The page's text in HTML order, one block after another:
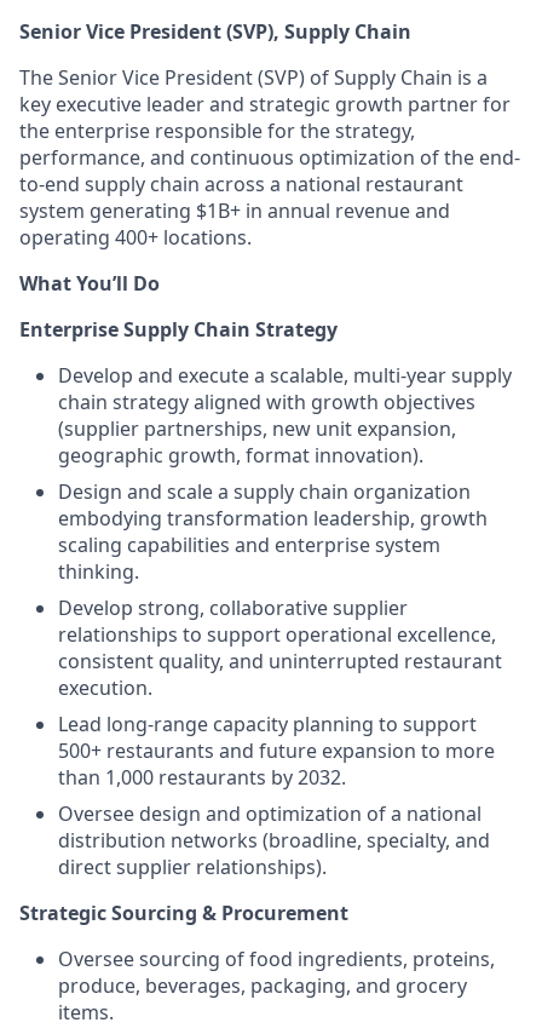
Senior Vice President (SVP), Supply Chain
The Senior Vice President (SVP) of Supply Chain is a
key executive leader and strategic growth partner for
the enterprise responsible for the strategy,
performance, and continuous optimization of the end-
to-end supply chain across a national restaurant
system generating $1B+ in annual revenue and
operating 400+ locations.
What You’ll Do
Enterprise Supply Chain Strategy
Develop and execute a scalable, multi-year supply
chain strategy aligned with growth objectives
(supplier partnerships, new unit expansion,
geographic growth, format innovation).
Design and scale a supply chain organization
embodying transformation leadership, growth
scaling capabilities and enterprise system
thinking.
Develop strong, collaborative supplier
relationships to support operational excellence,
consistent quality, and uninterrupted restaurant
execution.
Lead long-range capacity planning to support
500+ restaurants and future expansion to more
than 1,000 restaurants by 2032.
Oversee design and optimization of a national
distribution networks (broadline, specialty, and
direct supplier relationships).
Strategic Sourcing & Procurement
Oversee sourcing of food ingredients, proteins,
produce, beverages, packaging, and grocery
items.